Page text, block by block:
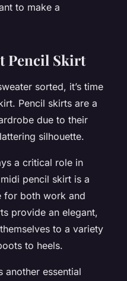
to make a
Pencil Skirt
sorted, it’s time
Pencil skirts are a
due to their
silhouette.
a critical role in
pencil skirt is a
for both work and
provide an elegant,
to a variety
to heels.
another essential